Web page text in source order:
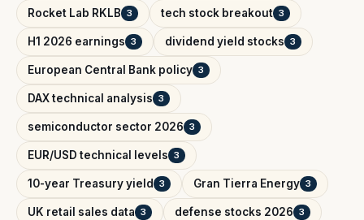
Rocket Lab RKLB 3 tech stock breakout 3
H1 2026 earnings 3 dividend yield stocks 3
European Central Bank policy 3
DAX technical analysis 3
semiconductor sector 2026 3
EUR/USD technical levels 3
10-year Treasury yield 3 Gran Tierra Energy 3
UK retail sales data 3 defense stocks 2026 3